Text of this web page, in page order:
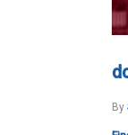
By